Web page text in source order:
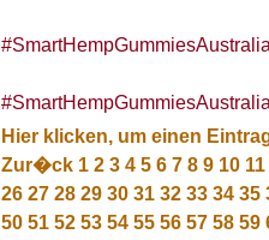
Hier klicken, um einen
Zur�ck 1 2 3 4 5 6 7 8 9 10 11
26 27 28 29 30 31 32 33 34 35
50 51 52 53 54 55 56 57 58 59